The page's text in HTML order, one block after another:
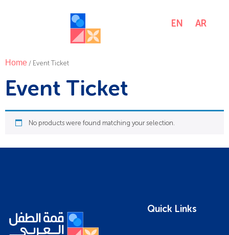
EN AR
Home / Event Ticket
Event Ticket
No products were found matching your selection.
Quick Links